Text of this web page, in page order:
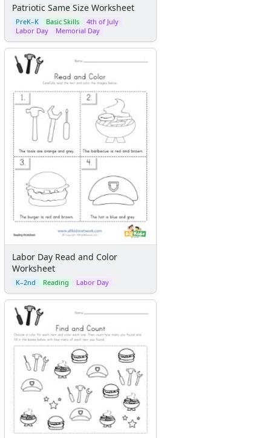
Patriotic Same Size Worksheet
PreK–K Basic Skills
4th of July
Labor Day
Memorial Day
Labor Day Read and Color
Worksheet
K–2nd Reading Labor Day